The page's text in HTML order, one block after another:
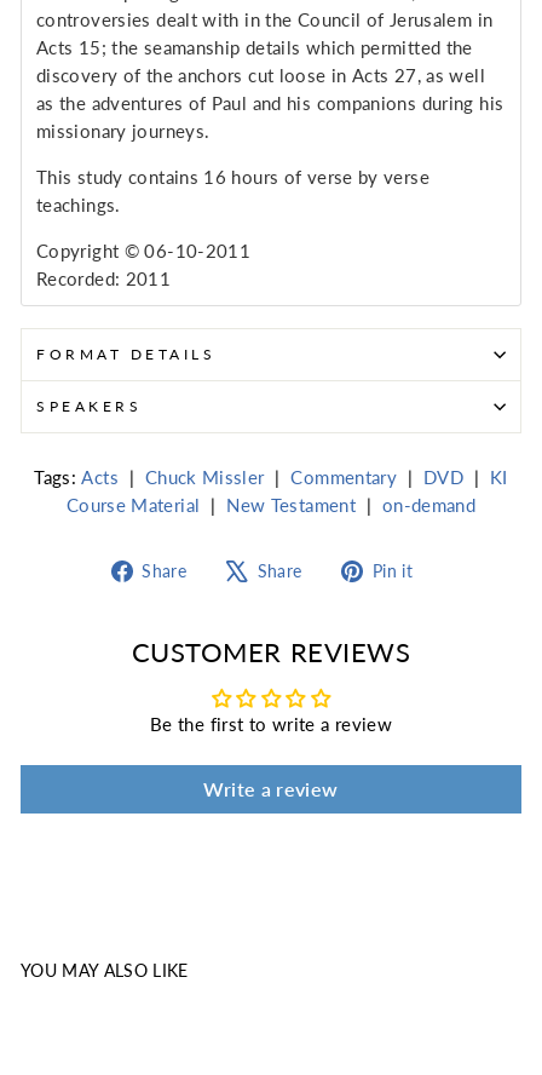
controversies dealt with in the Council of Jerusalem in
Acts 15; the seamanship details which permitted the
discovery of the anchors cut loose in Acts 27, as well
as the adventures of Paul and his companions during his
missionary journeys.
This study contains 16 hours of verse by verse
teachings.
Copyright © 06-10-2011
Recorded: 2011
FORMAT DETAILS
SPEAKERS
Tags:Acts | Chuck Missler | Commentary | DVD |
KI
Course Material
| New Testament | on-demand
Share
Share
Share
Tweet
Pin it
CUSTOMER REVIEWS
Be the first to write a review
Write a review
YOU MAY ALSO LIKE